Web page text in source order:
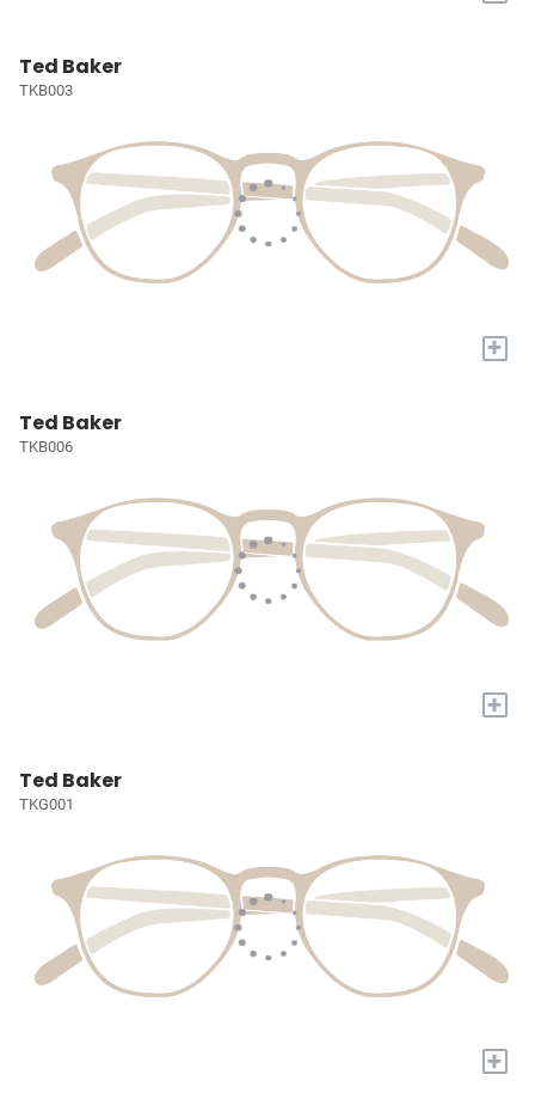
Ted Baker
TKB003
+
Ted Baker
TKB006
+
Ted Baker
TKG001
+